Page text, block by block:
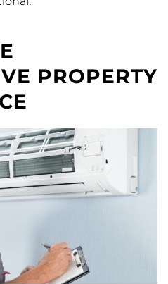
PROPERTY